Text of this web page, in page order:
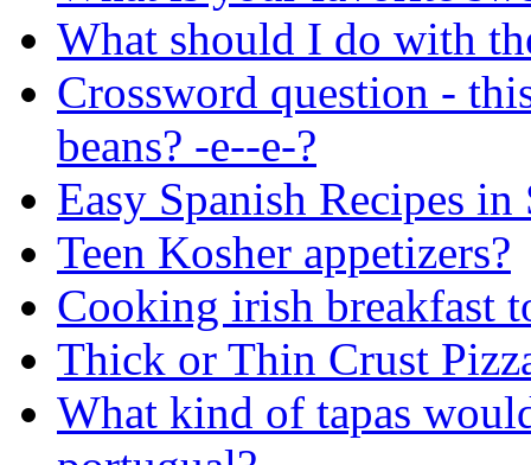
What should I do with
Crossword question -
beans? -e--e-?
Easy Spanish Recipes
Teen Kosher appetizers?
Cooking irish breakfast
Thick or Thin Crust
What kind of tapas